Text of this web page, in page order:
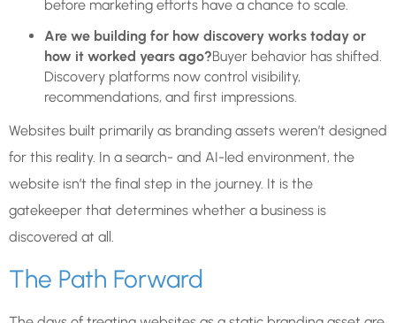
before marketing efforts have a chance to scale.
Are we building for how discovery works today or
how it worked years ago?Buyer behavior has shifted.
Discovery platforms now control visibility,
recommendations, and first impressions.
Websites built primarily as branding assets weren’t designed
for this reality. In a search- and AI-led environment, the
website isn’t the final step in the journey. It is the
gatekeeper that determines whether a business is
discovered at all.
The Path Forward